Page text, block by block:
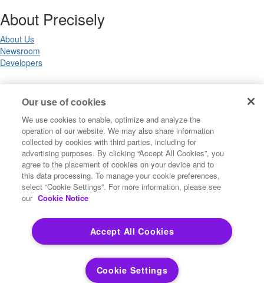
About Precisely
About Us
Newsroom
Developers
Legal
Terms of Use
Privacy Notices
Trademarks
Your Privacy Choices
California Privacy Notices
Cookie Settings
Copyright ©2026 Precisely. All rights reserved worldwide.
Powered by Higher Logic
Our use of cookies
We use cookies to enable, optimize and analyze the
operation of our website. We may also share information
collected by cookies with third parties, including for
advertising purposes. By clicking “Accept All Cookies”, you
agree to the placement of cookies on your device and to
this data processing. To manage your cookie preferences,
select “Cookie Settings”. For more information, please see
our Cookie Notice
Accept All Cookies
Cookie Settings